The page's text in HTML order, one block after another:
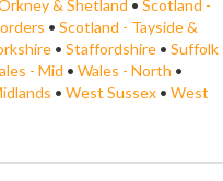
& Shetland • Scotland -
• Scotland - Tayside &
• Staffordshire • Suffolk
- Mid • Wales - North •
• West Sussex • West